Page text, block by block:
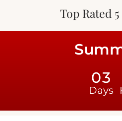
Top Rated
03
Days